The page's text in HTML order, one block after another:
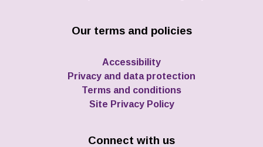
Our terms and policies
Accessibility
Privacy and data protection
Terms and conditions
Site Privacy Policy
Connect with us